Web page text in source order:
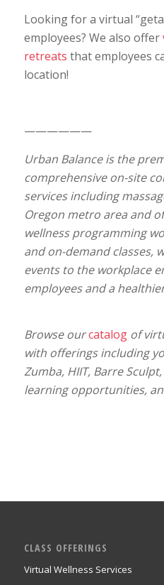
Looking for a virtual
employees? We also offer
retreats that employees
location!
——————
Urban Balance is the
comprehensive on-site
services including
Oregon metro area and
wellness programming
and on-demand classes,
events to the workplace
employees and a
Browse ourcatalogof
with offerings including
Zumba, HIIT, Barre
learning opportunities,
CLASS OFFERINGS
Virtual Wellness Services